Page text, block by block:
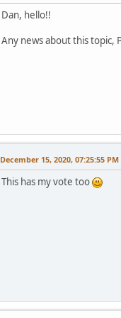
Dan, hello!!
Any news about this topic,
December 15, 2020, 07:25:55 PM
This has my vote too